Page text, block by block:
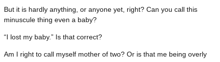
But it is hardly anything, or anyone yet, right? Can you call this
minuscule thing even a baby?
“I lost my baby.” Is that correct?
Am I right to call myself mother of two? Or is that me being overly